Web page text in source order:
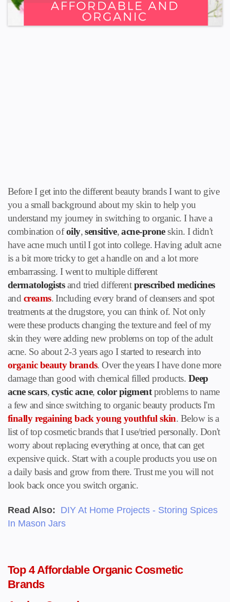
Before I get into the different beauty brands I want to give
you a small background about my skin to help you
understand my journey in switching to organic. I have a
combination ofoily,sensitive,acne-proneskin. I didn't
have acne much until I got into college. Having adult acne
is a bit more tricky to get a handle on and a lot more
embarrassing. I went to multiple different
dermatologistsand tried differentprescribed medicines
and creams. Including every brand ofcleansers and spot
treatmentsat the drugstore, you can think of. Not only
were these products changing the texture and feel of my
skin they were adding new problems on top of the adult
acne. So about 2-3 years ago I started to research into
organic beauty brands. Over the years I have done more
damage than good with chemical filled products. Deep
acne scars,cystic acne,color pigmentproblems to name
a few and since switching to organic beauty products I'm
finally regaining back young youthful skin. Below is a
list of top cosmetic brands that I use/tried personally. Don't
worry about replacing everything at once, that can get
expensive quick. Start with a couple products you use on
a daily basis and grow from there. Trust me you will not
look back once you switch organic.
Read Also: DIY At Home Projects - Storing Spices
In Mason Jars
Top 4 Affordable Organic Cosmetic
Brands